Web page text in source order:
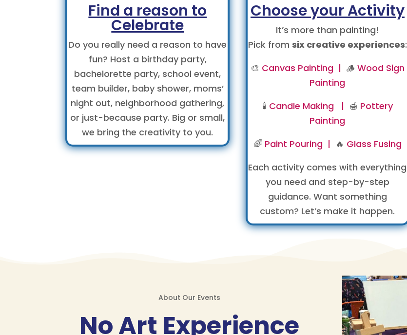
Find a reason to
Celebrate
Do you really need a reason to have
fun? Host a birthday party,
bachelorette party, school event,
team builder, baby shower, moms’
night out, neighborhood gathering,
or just-because party. Big or small,
we bring the creativity to you.
Choose your Activity
It’s more than painting!
Pick from six creative experiences:
🎨 Canvas Painting | 🪵 Wood Sign
Painting
🕯️ Candle Making | 🍯 Pottery
Painting
🌈 Paint Pouring | 🔥 Glass Fusing
Each activity comes with everything
you need and step-by-step
guidance. Want something
custom? Let’s make it happen.
About Our Events
No Art Experience